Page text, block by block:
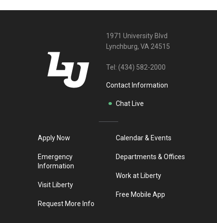
1971 University Blvd
Lynchburg, VA 24515
Tel: (434) 582-2000
Contact Information
Chat Live
Apply Now
Emergency
Information
Visit Liberty
Request More Info
Calendar & Events
Departments & Offices
Work at Liberty
Free Mobile App